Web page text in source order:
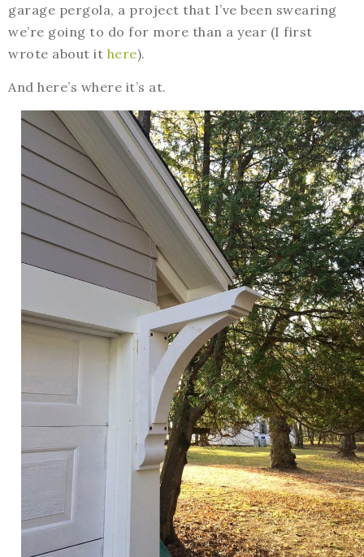
garage pergola, a project that I’ve been swearing
we’re going to do for more than a year (I first
wrote about it here).
And here’s where it’s at.